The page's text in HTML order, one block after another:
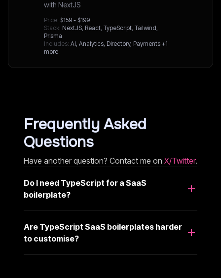
with NextJS
Price: $159 - $199
Stack: NextJS, React, TypeScript, Tailwind,
Prisma
Includes: AI, Analytics, Directory, Payments +1
more
Frequently Asked
Questions
Have another question? Contact me on X/Twitter.
Do I need TypeScript for a SaaS
boilerplate?
Are TypeScript SaaS boilerplates harder
to customise?